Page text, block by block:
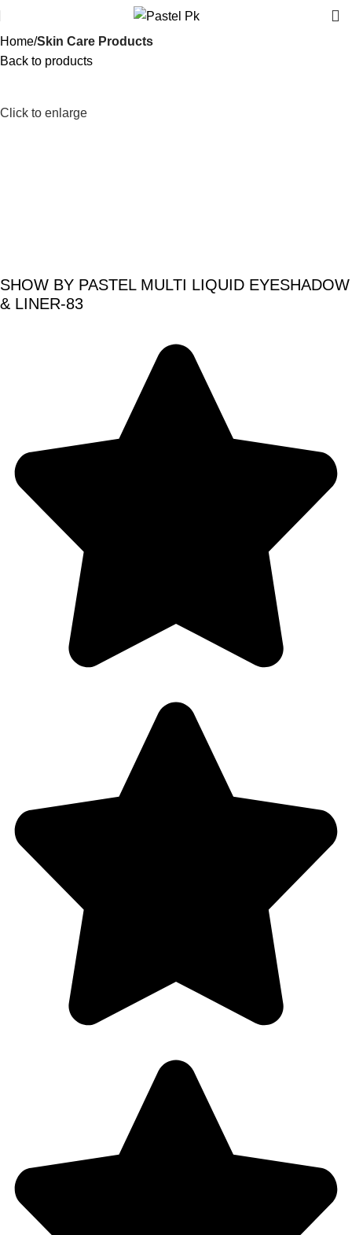
Home Skin Care Products
Back to products
Click to enlarge
SHOW BY PASTEL MULTI LIQUID EYESHADOW
& LINER-83